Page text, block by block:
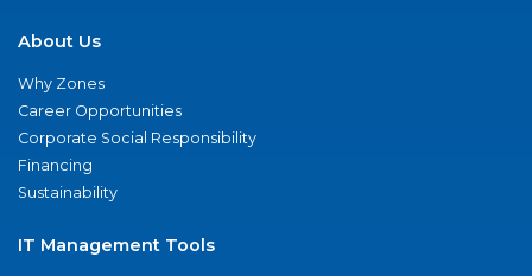
About Us
Why Zones
Career Opportunities
Corporate Social Responsibility
Financing
Sustainability
IT Management Tools